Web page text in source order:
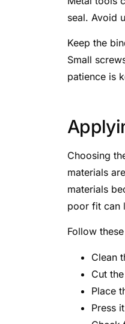
seal. Avoid
Keep the
Small
patience is
Choosing
materials are
materials
poor fit can
Follow
Clean
Cut
Place
Press